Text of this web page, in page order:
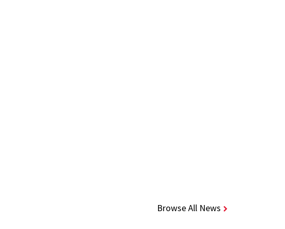
Browse All News